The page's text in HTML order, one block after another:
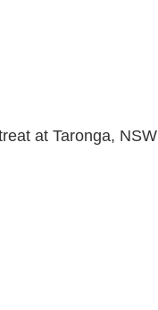
at Taronga, NSW